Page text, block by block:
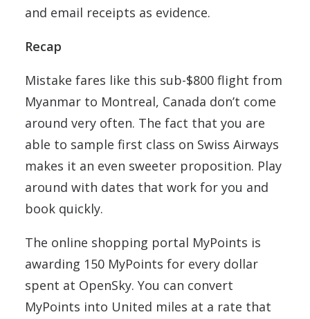
and email receipts as evidence.
Recap
Mistake fares like this sub-$800 flight from
Myanmar to Montreal, Canada don’t come
around very often. The fact that you are
able to sample first class on Swiss Airways
makes it an even sweeter proposition. Play
around with dates that work for you and
book quickly.
The online shopping portal MyPoints is
awarding 150 MyPoints for every dollar
spent at OpenSky. You can convert
MyPoints into United miles at a rate that